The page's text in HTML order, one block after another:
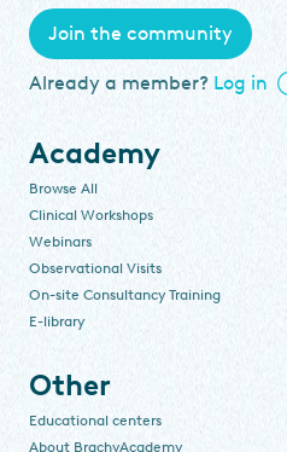
Join the community
Already a member? Log in
Academy
Browse All
Clinical Workshops
Webinars
Observational Visits
On-site Consultancy Training
E-library
Other
Educational centers
About BrachyAcademy